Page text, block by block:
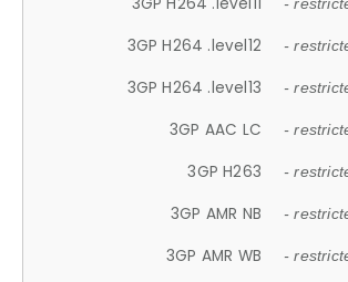
-
3GP H264 .level12 -
3GP H264 .level13 -
3GP AAC LC -
3GP H263 -
3GP AMR NB -
3GP AMR WB -